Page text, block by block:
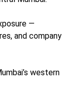
—
and company
western